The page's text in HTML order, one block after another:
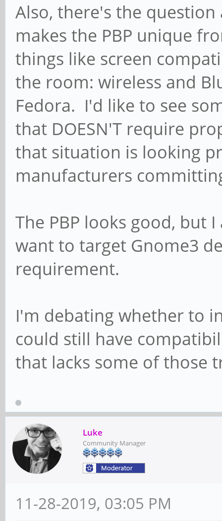
Also, there's the
makes the PBP unique
things like screen
the room: wireless and
Fedora. I'd like to see
that DOESN'T require
that situation is looking
manufacturers
The PBP looks good, but
want to target Gnome3
requirement.
I'm debating whether to
could still have
that lacks some of those
Luke
Community Manager
11-28-2019, 03:05 PM